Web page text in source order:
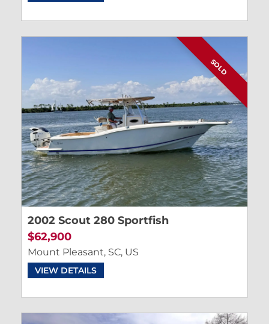
SOLD
2002 Scout 280 Sportfish
$62,900
Mount Pleasant, SC, US
VIEW DETAILS